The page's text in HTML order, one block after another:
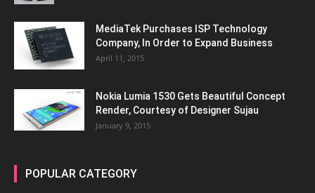
MediaTek Purchases ISP Technology
Company, In Order to Expand Business
April 11, 2015
Nokia Lumia 1530 Gets Beautiful Concept
Render, Courtesy of Designer Sujau
January 9, 2015
POPULAR CATEGORY